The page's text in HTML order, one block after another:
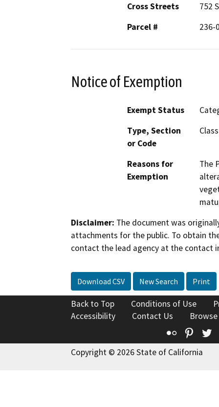
Cross Streets
752
Parcel #
236-
Notice of Exemption
Exempt Status
Type, Section
or Code
Reasons for
Exemption
The
Disclaimer: The document was
attachments for the public. To obtain
contact the lead agency at the contact
Download CSV New Search Print
Back to Top Conditions of Use
Accessibility
Contact Us
Flickr
Copyright © 2026 State of California